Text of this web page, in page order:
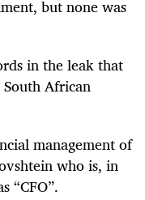
but none was
in the leak that
African
management of
who is, in
“CFO”.